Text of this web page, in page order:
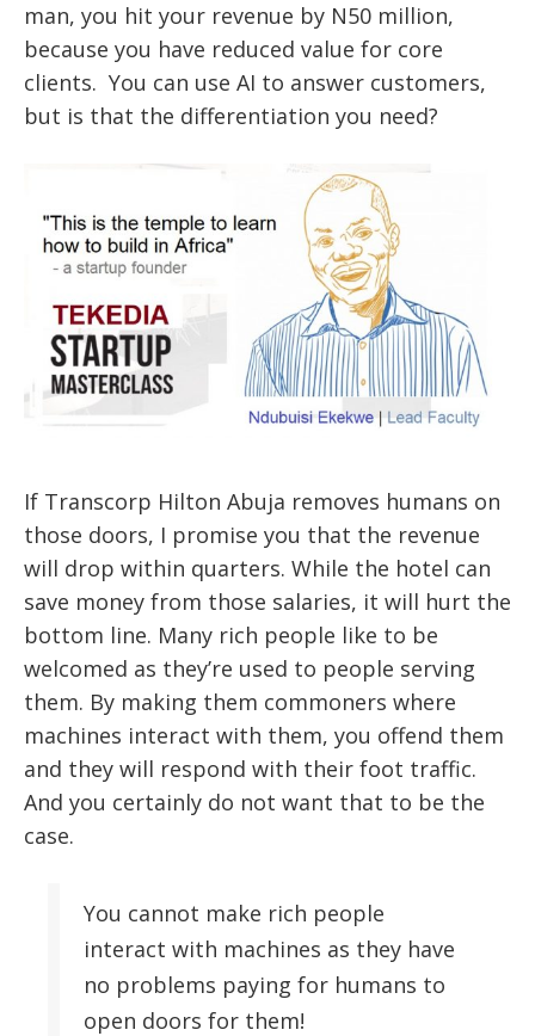
man, you hit your revenue by N50 million,
because you have reduced value for core
clients. You can use AI to answer customers,
but is that the differentiation you need?
If Transcorp Hilton Abuja removes humans on
those doors, I promise you that the revenue
will drop within quarters. While the hotel can
save money from those salaries, it will hurt the
bottom line. Many rich people like to be
welcomed as they’re used to people serving
them. By making them commoners where
machines interact with them, you offend them
and they will respond with their foot traffic.
And you certainly do not want that to be the
case.
You cannot make rich people
interact with machines as they have
no problems paying for humans to
open doors for them!